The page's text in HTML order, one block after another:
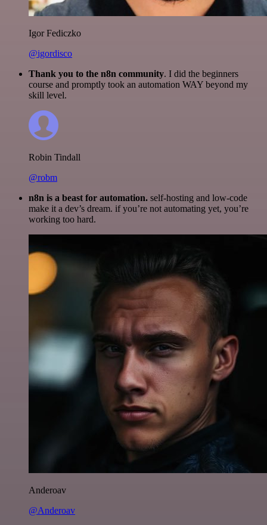
Igor Fediczko
@igordisco
Thank you to the n8n community. I did the beginners
course and promptly took an automation WAY beyond my
skill level.
Robin Tindall
@robm
n8n is a beast for automation. self-hosting and low-code
make it a dev’s dream. if you’re not automating yet, you’re
working too hard.
Anderoav
@Anderoav